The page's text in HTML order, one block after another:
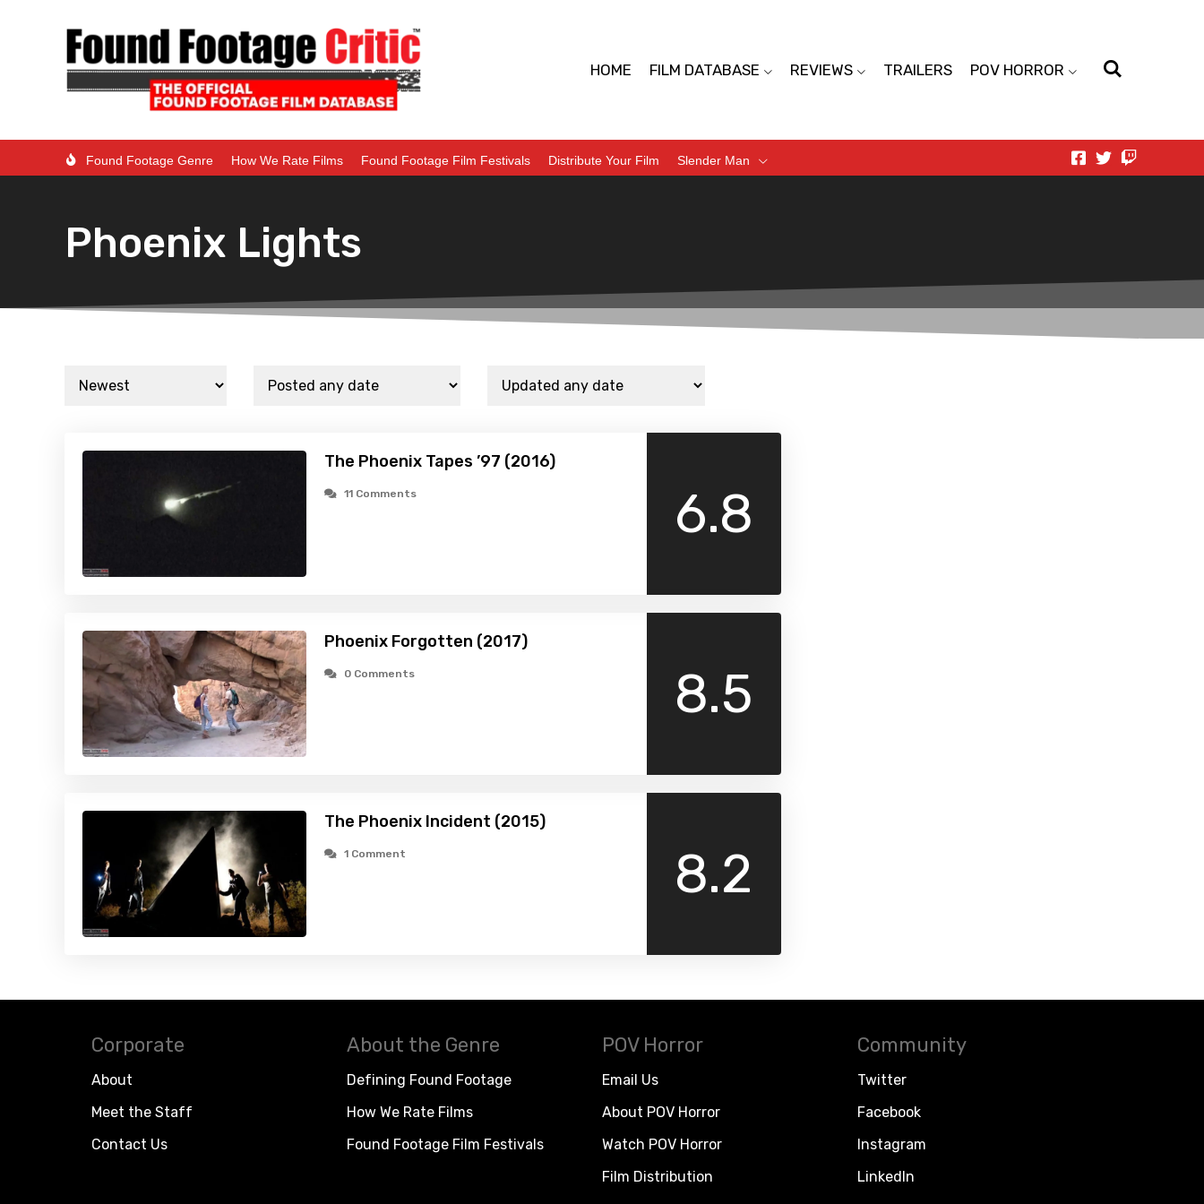
HOME FILM DATABASE REVIEWS TRAILERS POV HORROR
Found Footage Genre How We Rate Films Found Footage Film Festivals Distribute Your Film Slender Man
Phoenix Lights
The Phoenix Tapes ’97 (2016)
11 Comments 6.8
Phoenix Forgotten (2017)
0 Comments 8.5
The Phoenix Incident (2015)
1 Comment 8.2
Corporate
About
Meet the Staff
Contact Us
About the Genre
Defining Found Footage
How We Rate Films
Found Footage Film Festivals
POV Horror
Email Us
About POV Horror
Watch POV Horror
Film Distribution
Community
Twitter
Facebook
Instagram
LinkedIn